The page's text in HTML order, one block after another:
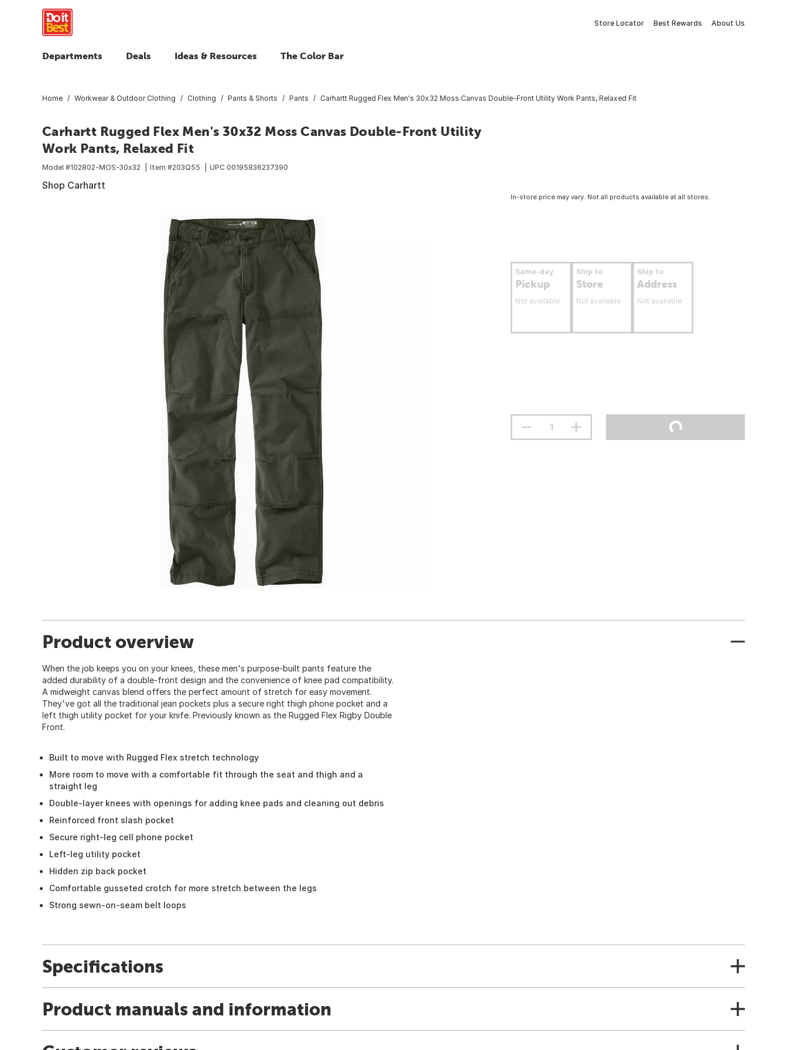
Store Locator Best Rewards About Us
Departments Deals Ideas & Resources The Color Bar
Home Workwear & Outdoor Clothing Clothing Pants & Shorts Pants Carhartt Rugged Flex Men's 30x32 Moss Canvas Double-Front Utility Work Pants, Relaxed Fit
Carhartt Rugged Flex Men's 30x32 Moss Canvas Double-Front Utility
Work Pants, Relaxed Fit
Model #102802-MOS-30x32 Item #203Q55 UPC 00195836237390
Shop Carhartt
In-store price may vary. Not all products available at all stores.
Same-day
Pickup
Not available
Ship to
Store
Not available
Ship to
Address
Not available
Product overview
When the job keeps you on your knees, these men's purpose-built pants feature the
added durability of a double-front design and the convenience of knee pad compatibility.
A midweight canvas blend offers the perfect amount of stretch for easy movement.
They've got all the traditional jean pockets plus a secure right thigh phone pocket and a
left thigh utility pocket for your knife. Previously known as the Rugged Flex Rigby Double
Front.
Built to move with Rugged Flex stretch technology
More room to move with a comfortable fit through the seat and thigh and a
straight leg
Double-layer knees with openings for adding knee pads and cleaning out debris
Reinforced front slash pocket
Secure right-leg cell phone pocket
Left-leg utility pocket
Hidden zip back pocket
Comfortable gusseted crotch for more stretch between the legs
Strong sewn-on-seam belt loops
Specifications
Product manuals and information